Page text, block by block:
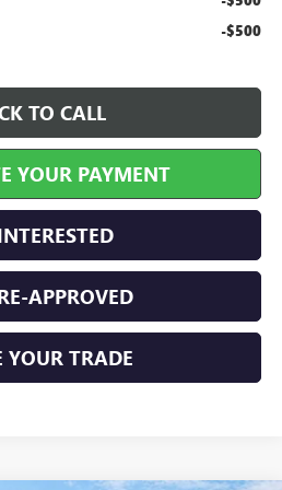
-$500
TO CALL
YOUR PAYMENT
APPROVED
YOUR TRADE